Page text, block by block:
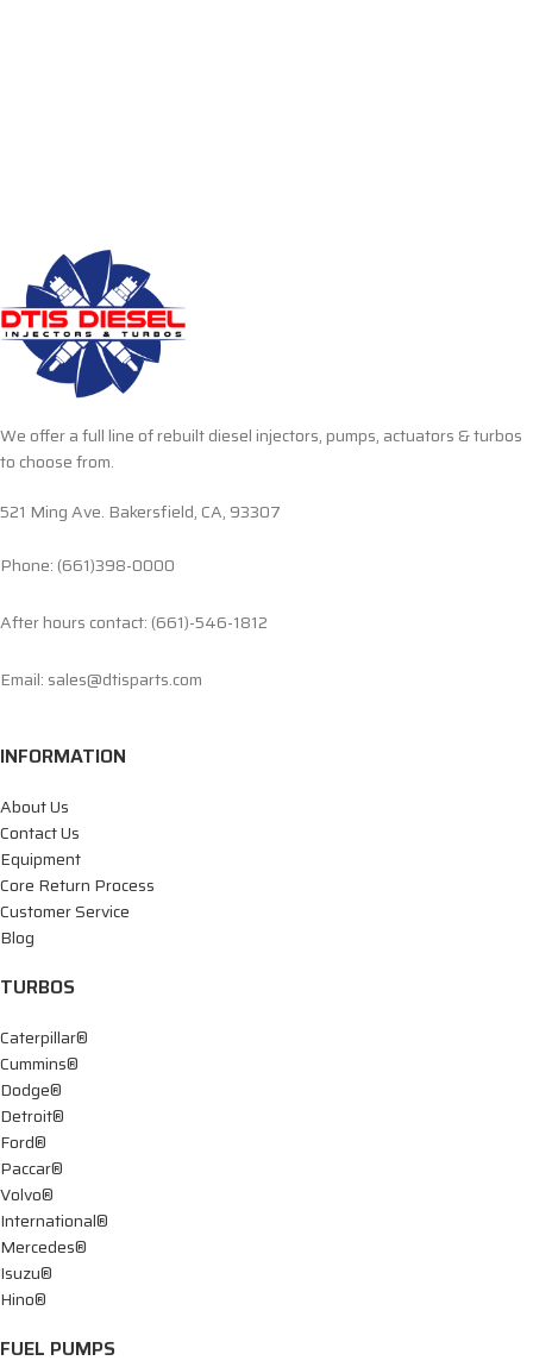
We offer a full line of rebuilt diesel injectors, pumps, actuators & turbos
to choose from.
521 Ming Ave. Bakersfield, CA, 93307
Phone: (661)398-0000
After hours contact: (661)-546-1812
Email: sales@dtisparts.com
INFORMATION
About Us
Contact Us
Equipment
Core Return Process
Customer Service
Blog
TURBOS
Caterpillar®
Cummins®
Dodge®
Detroit®
Ford®
Paccar®
Volvo®
International®
Mercedes®
Isuzu®
Hino®
FUEL PUMPS